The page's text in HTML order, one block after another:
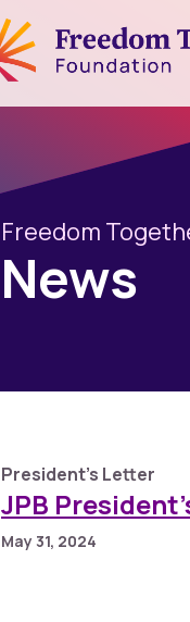
Freedom
News
President's Letter
JPB
May 31, 2024